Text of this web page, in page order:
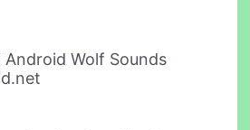
Wolf Sounds